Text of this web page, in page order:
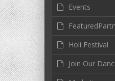
Events
Holi Festival
Join Our